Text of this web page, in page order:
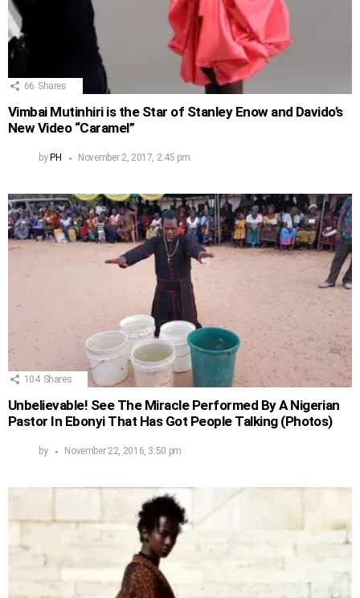
66 Shares
Vimbai Mutinhiri is the Star of Stanley Enow and Davido’s
New Video “Caramel”
by PH November 2, 2017, 2:45 pm
104 Shares
Unbelievable! See The Miracle Performed By A Nigerian
Pastor In Ebonyi That Has Got People Talking (Photos)
by November 22, 2016, 3:50 pm